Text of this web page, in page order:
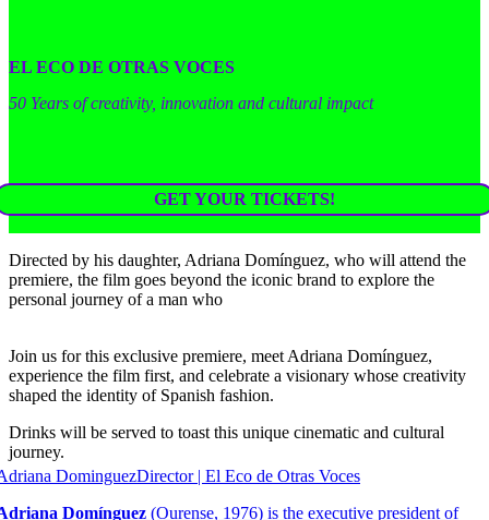
EL ECO DE OTRAS VOCES
50 Years of creativity, innovation and cultural impact
GET YOUR TICKETS!
Directed by his daughter, Adriana Domínguez, who will attend the
premiere, the film goes beyond the iconic brand to explore the
personal journey of a man who
Join us for this exclusive premiere, meet Adriana Domínguez,
experience the film first, and celebrate a visionary whose creativity
shaped the identity of Spanish fashion.
Drinks will be served to toast this unique cinematic and cultural
journey.
DominguezDirector | El Eco de Otras Voces
Domínguez (Ourense, 1976) is the executive president of